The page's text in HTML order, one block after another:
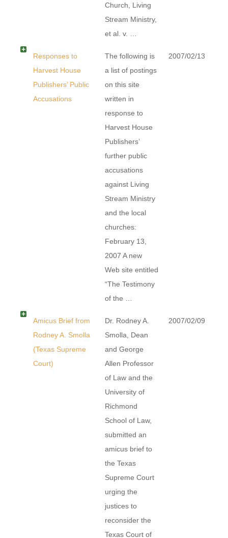
Church, Living
Stream Ministry,
et al. v. …
Responses to
Harvest House
Publishers’ Public
Accusations
The following is
a list of postings
on this site
written in
response to
Harvest House
Publishers’
further public
accusations
against Living
Stream Ministry
and the local
churches:
February 13,
2007 A new
Web site entitled
“The Testimony
of the …
2007/02/13
Amicus Brief from
Rodney A. Smolla
(Texas Supreme
Court)
Dr. Rodney A.
Smolla, Dean
and George
Allen Professor
of Law and the
University of
Richmond
School of Law,
submitted an
amicus brief to
the Texas
Supreme Court
urging the
justices to
reconsider the
Texas Court of
2007/02/09